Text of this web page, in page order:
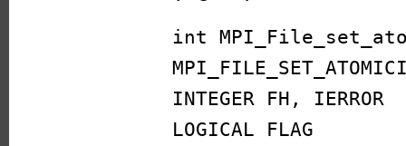
int
INTEGER FH, IERROR
LOGICAL FLAG